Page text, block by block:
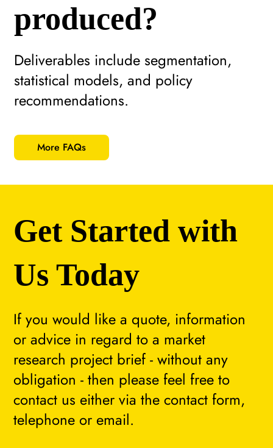
More FAQs
Deliverables include segmentation,
statistical models, and policy
recommendations.
produced?
If you would like a quote, information
or advice in regard to a market
research project brief - without any
obligation - then please feel free to
contact us either via the contact form,
telephone or email.
Get Started with
Us Today